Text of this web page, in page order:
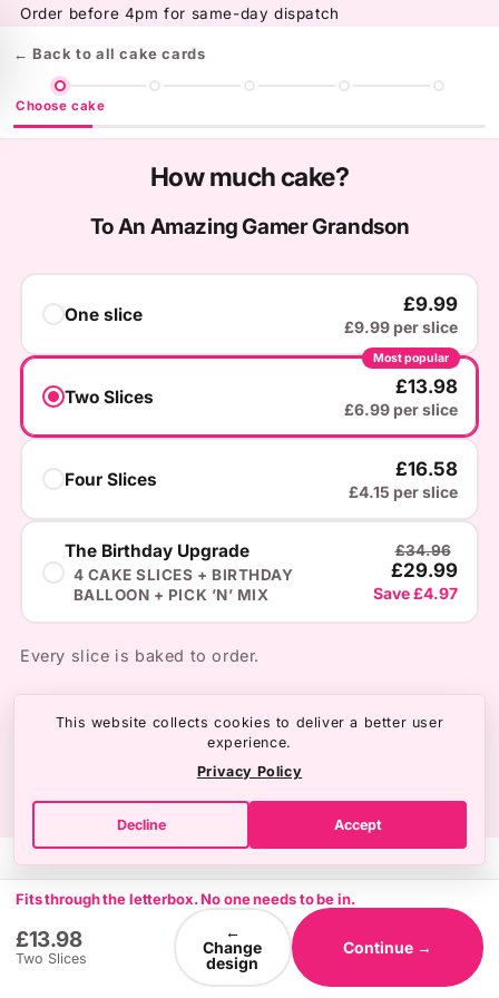
Skip to
Order before 4pm for same-day dispatch
← Back to all cake cards
Choose cake
How much cake?
To An Amazing Gamer Grandson
One slice £9.99
£9.99 per slice
Most popular
Two Slices £13.98
£6.99 per slice
Four Slices £16.58
£4.15 per slice
The Birthday Upgrade
4 CAKE SLICES + BIRTHDAY
BALLOON + PICK ’N’ MIX
£34.96
£29.99
Save £4.97
Every slice is baked to order.
£13.98
Two Slices
Fits through the letterbox. No one needs to be in.
←
Change
design
Continue →
This website collects cookies to deliver a better user
experience.
Privacy Policy
Decline Accept